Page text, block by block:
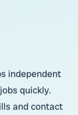
independent
quickly.
and contact